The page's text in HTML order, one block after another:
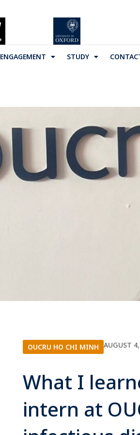
ENGAGEMENT STUDY
OUCRU HO CHI MINH AUGUST
What I
intern at